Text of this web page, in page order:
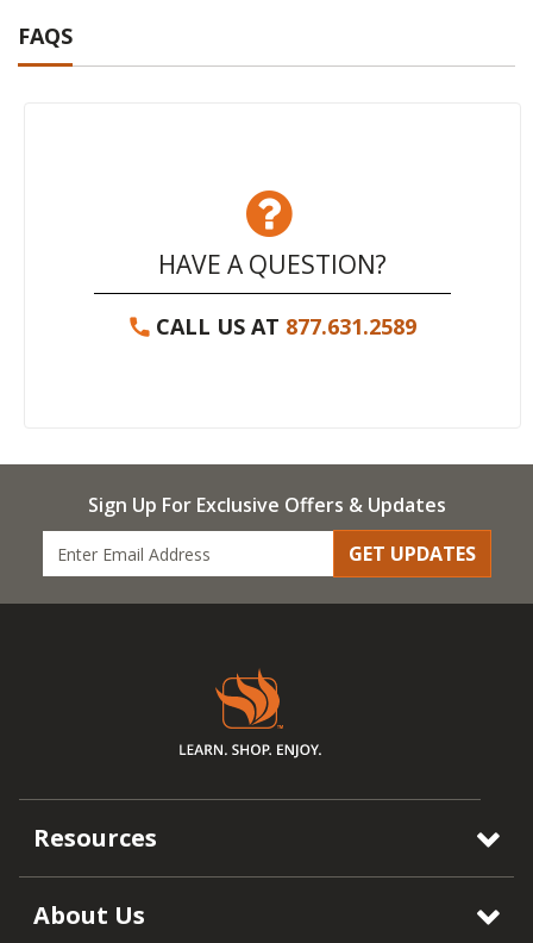
FAQS
HAVE A QUESTION?
CALL US AT 877.631.2589
Sign Up For Exclusive Offers & Updates
GET UPDATES
Resources
About Us